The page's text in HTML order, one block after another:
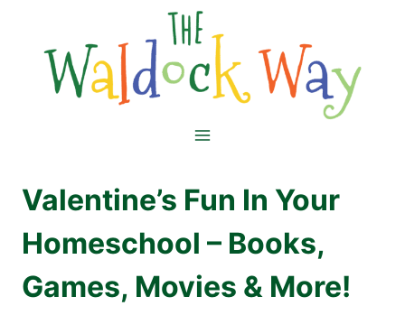
content
Valentine’s Fun In Your
Homeschool – Books,
Games, Movies & More!